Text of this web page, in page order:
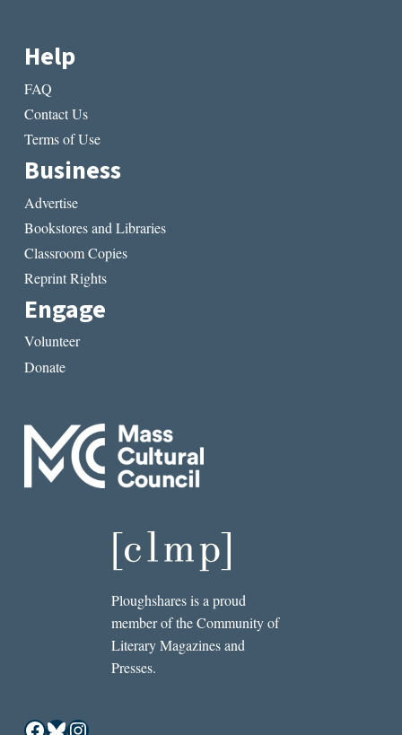
Help
FAQ
Contact Us
Terms of Use
Business
Advertise
Bookstores and Libraries
Classroom Copies
Reprint Rights
Engage
Volunteer
Donate
Ploughshares is a proud
member of the Community of
Literary Magazines and
Presses.